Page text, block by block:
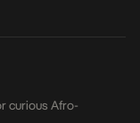
curious Afro-